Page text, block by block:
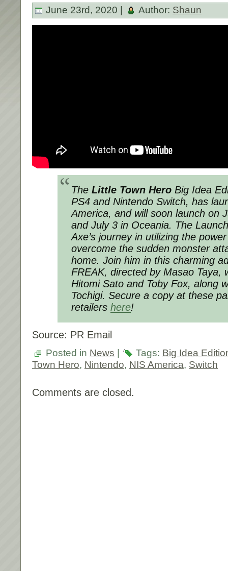
June 23rd, 2020 | Author: Shaun
The Little Town Hero Big Idea
PS4 and Nintendo Switch, has
America, and will soon launch on
and July 3 in Oceania. The
Axe’s journey in utilizing the
overcome the sudden monster
home. Join him in this charming
FREAK, directed by Masao Taya,
Hitomi Sato and Toby Fox, along
Tochigi. Secure a copy at these
retailers here!
Source: PR Email
Posted in News Tags: Big Idea
Town Hero, Nintendo, NIS America, Switch
Comments are closed.